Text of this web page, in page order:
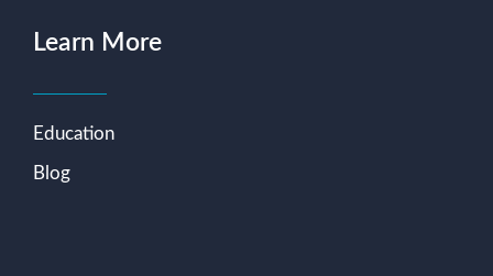
Learn More
Education
Blog